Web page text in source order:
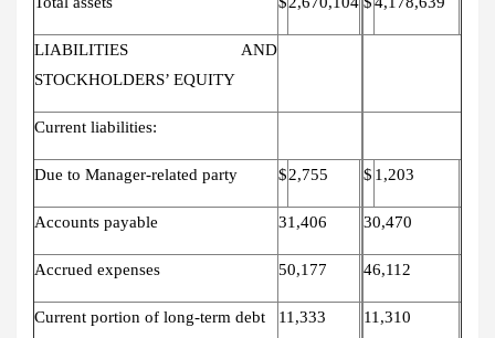
LIABILITIES AND
STOCKHOLDERS’ EQUITY
Current liabilities:
Due to Manager-related party $2,755 $ 1,203
Accounts payable 31,406 30,470
Accrued expenses 50,177 46,112
Current portion of long-term debt 11,333 11,310